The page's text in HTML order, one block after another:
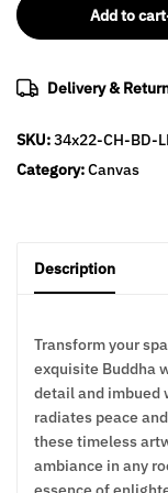
Add to cart
Delivery &
SKU:34x22-CH-BD-
Category:Canvas
Description
Transform your
exquisite Buddha
detail and imbued
radiates peace
these timeless
ambiance in any